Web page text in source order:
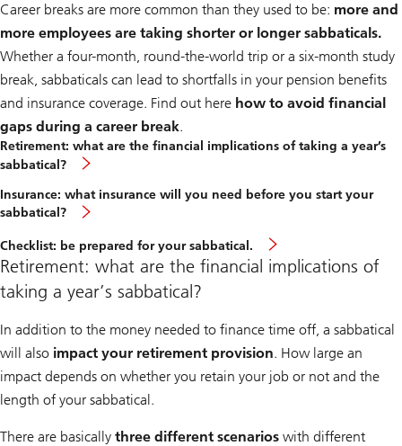
Career breaks are more common than they used to be: more and
more employees are taking shorter or longer sabbaticals.
Whether a four-month, round-the-world trip or a six-month study
break, sabbaticals can lead to shortfalls in your pension benefits
and insurance coverage. Find out here how to avoid financial
gaps during a career break.
Retirement: what are the financial implications of taking a year’s
sabbatical?
Insurance: what insurance will you need before you start your
sabbatical?
Checklist: be prepared for your sabbatical.
Retirement: what are the financial implications of
taking a year’s sabbatical?
In addition to the money needed to finance time off, a sabbatical
will also impact your retirement provision. How large an
impact depends on whether you retain your job or not and the
length of your sabbatical.
There are basically three different scenarios with different